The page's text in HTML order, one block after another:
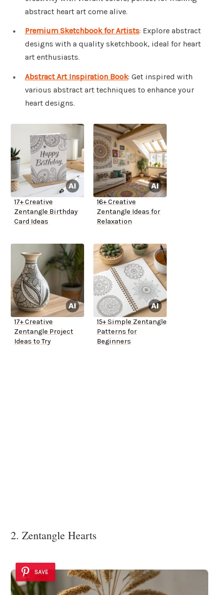
abstract heart art come alive.
Premium Sketchbook for Artists: Explore abstract
designs with a quality sketchbook, ideal for heart
art enthusiasts.
Abstract Art Inspiration Book: Get inspired with
various abstract art techniques to enhance your
heart designs.
17+ Creative
Zentangle Birthday
Card Ideas
16+ Creative
Zentangle Ideas for
Relaxation
17+ Creative
Zentangle Project
Ideas to Try
15+ Simple Zentangle
Patterns for
Beginners
2. Zentangle Hearts
SAVE